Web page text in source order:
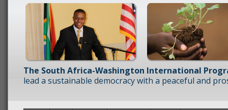
The South Africa-Washington International
lead a sustainable democracy with a peaceful and